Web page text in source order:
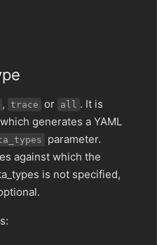
, trace or all . It is
generates a YAML
parameter.
against which the
is not specified,